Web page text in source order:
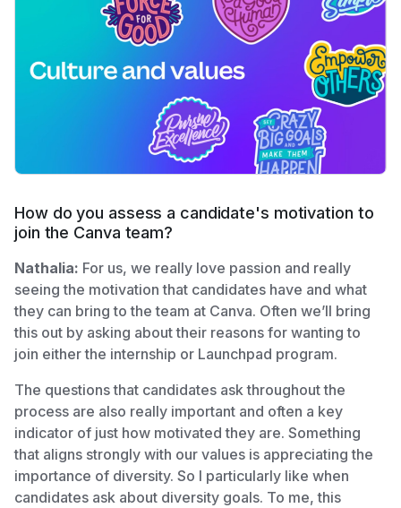
How do you assess a candidate's motivation to
join the Canva team?
Nathalia: For us, we really love passion and really
seeing the motivation that candidates have and what
they can bring to the team at Canva. Often we’ll bring
this out by asking about their reasons for wanting to
join either the internship or Launchpad program.
The questions that candidates ask throughout the
process are also really important and often a key
indicator of just how motivated they are. Something
that aligns strongly with our values is appreciating the
importance of diversity. So I particularly like when
candidates ask about diversity goals. To me, this